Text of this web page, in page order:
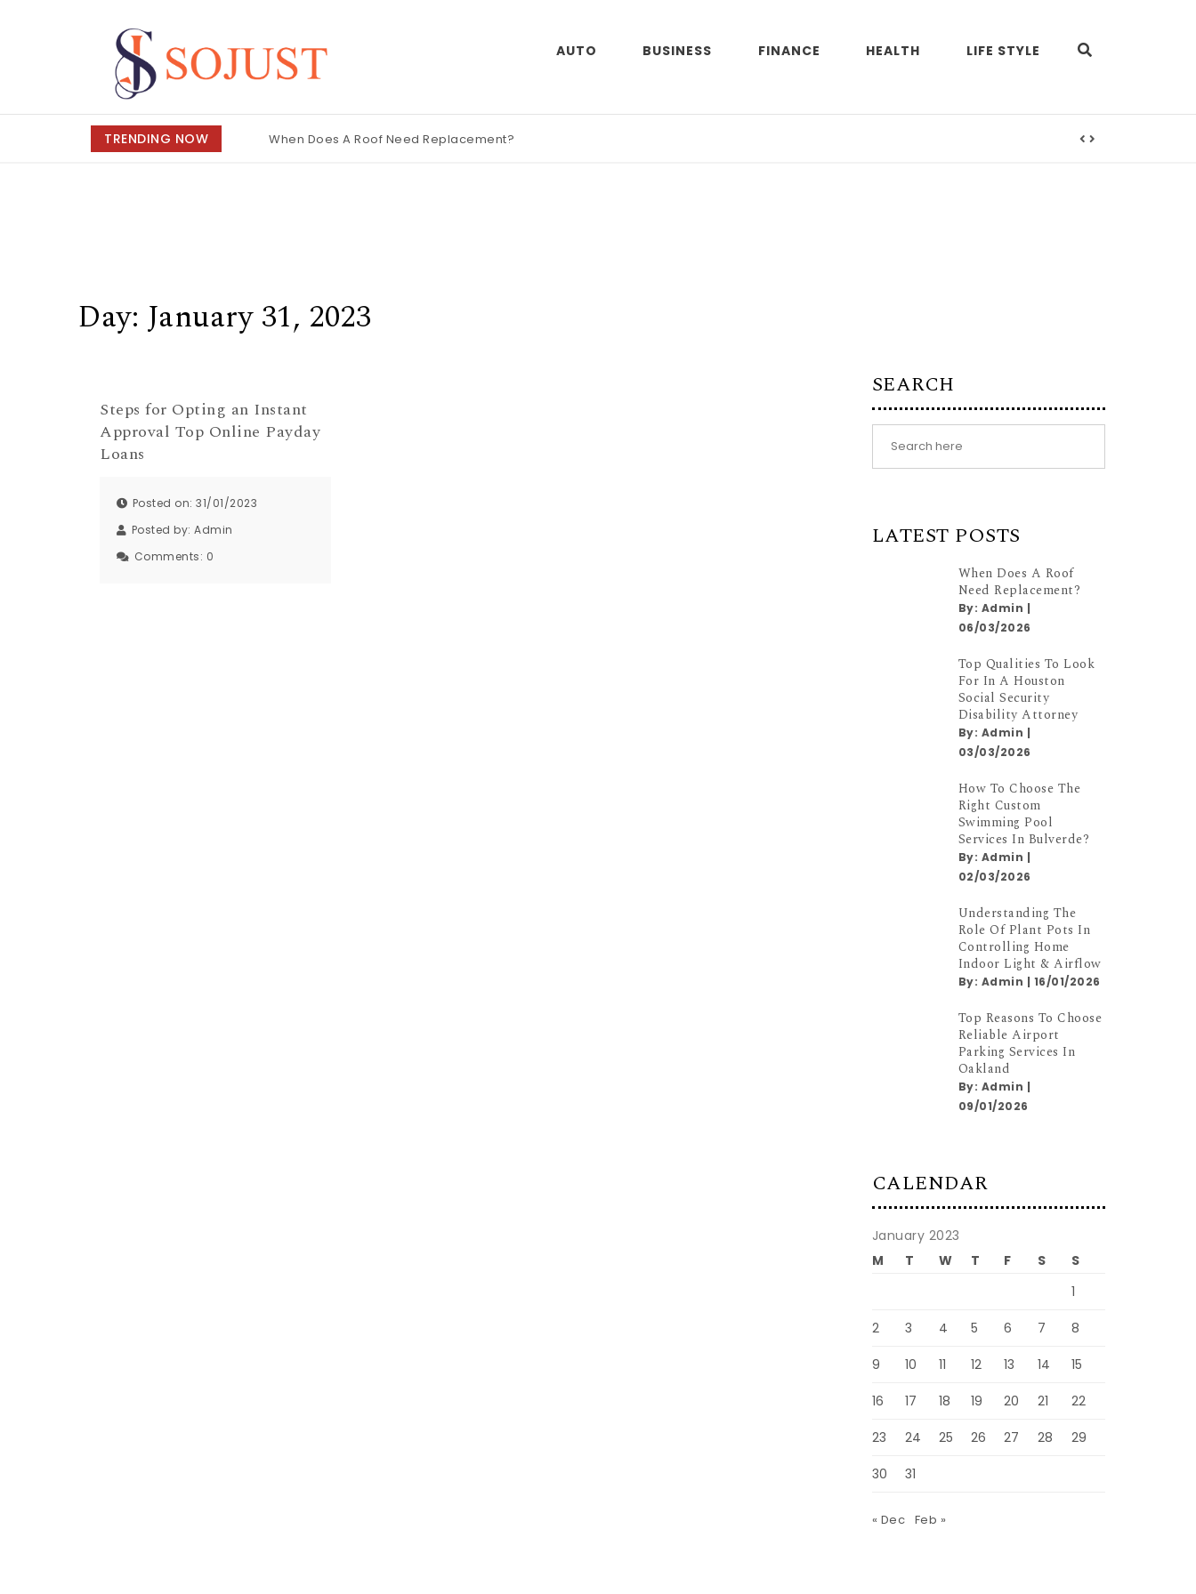
So Just
AUTO BUSINESS FINANCE HEALTH LIFE STYLE
TRENDING NOW When Does A Roof Need Replacement?
Day: January 31, 2023
Steps for Opting an Instant
Approval Top Online Payday
Loans
Posted on: 31/01/2023
Posted by: Admin
Comments: 0
SEARCH
LATEST POSTS
When Does A Roof
Need Replacement?
By: Admin |
06/03/2026
Top Qualities To Look
For In A Houston
Social Security
Disability Attorney
By: Admin |
03/03/2026
How To Choose The
Right Custom
Swimming Pool
Services In Bulverde?
By: Admin |
02/03/2026
Understanding The
Role Of Plant Pots In
Controlling Home
Indoor Light & Airflow
By: Admin | 16/01/2026
Top Reasons To Choose
Reliable Airport
Parking Services In
Oakland
By: Admin |
09/01/2026
CALENDAR
January 2023
M
T W T F S
S
1
2 3 4 5 6 7 8
9 10 11 12 13 14 15
16 17 18 19 20 21 22
23 24 25 26 27 28 29
30 31
« Dec Feb »